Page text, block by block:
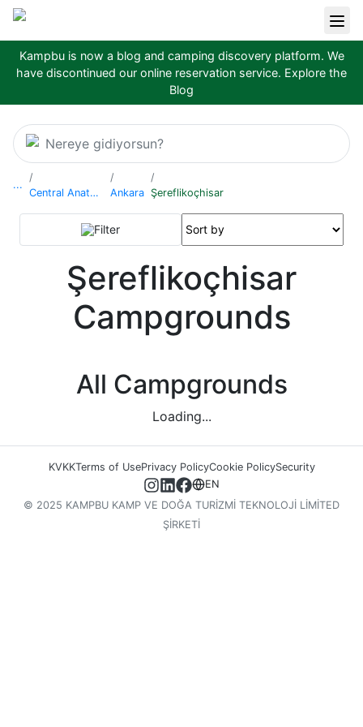
Kampbu is now a blog and camping discovery platform. We
have discontinued our online reservation service. Explore the
Blog
Nereye gidiyorsun?
...
Central Anatolia Region Ankara Şereflikoçhisar
Filter
Şereflikoçhisar
Campgrounds
All Campgrounds
Loading...
KVKKTerms of UsePrivacy PolicyCookie PolicySecurity
EN
© 2025 KAMPBU KAMP VE DOĞA TURİZMİ TEKNOLOJİ LİMİTED
ŞİRKETİ